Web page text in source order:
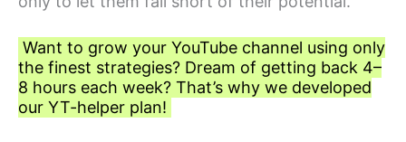
Want to grow your YouTube channel using only
the finest strategies? Dream of getting back 4–
8 hours each week? That’s why we developed
our YT-helper plan!